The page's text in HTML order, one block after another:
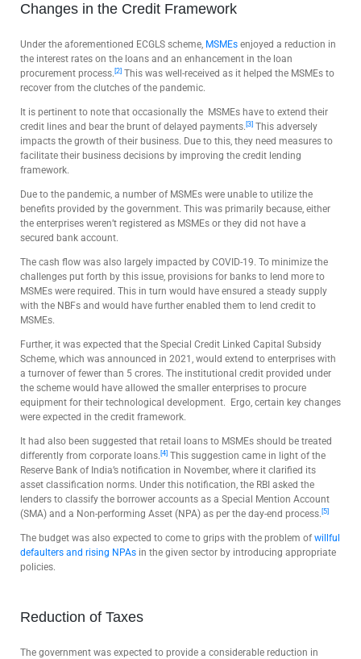
Changes in the Credit Framework
Under the aforementioned ECGLS scheme, MSMEs enjoyed a reduction in
the interest rates on the loans and an enhancement in the loan
procurement process. [2] This was well-received as it helped the MSMEs to
recover from the clutches of the pandemic.
It is pertinent to note that occasionally the MSMEs have to extend their
credit lines and bear the brunt of delayed payments. [3] This adversely
impacts the growth of their business. Due to this, they need measures to
facilitate their business decisions by improving the credit lending
framework.
Due to the pandemic, a number of MSMEs were unable to utilize the
benefits provided by the government. This was primarily because, either
the enterprises weren’t registered as MSMEs or they did not have a
secured bank account.
The cash flow was also largely impacted by COVID-19. To minimize the
challenges put forth by this issue, provisions for banks to lend more to
MSMEs were required. This in turn would have ensured a steady supply
with the NBFs and would have further enabled them to lend credit to
MSMEs.
Further, it was expected that the Special Credit Linked Capital Subsidy
Scheme, which was announced in 2021, would extend to enterprises with
a turnover of fewer than 5 crores. The institutional credit provided under
the scheme would have allowed the smaller enterprises to procure
equipment for their technological development.
Ergo, certain key changes
were expected in the credit framework.
It had also been suggested that retail loans to MSMEs should be treated
differently from corporate loans. [4] This suggestion came in light of the
Reserve Bank of India’s notification in November, where it clarified its
asset classification norms. Under this notification, the RBI asked the
lenders to classify the borrower accounts as a Special Mention Account
(SMA) and a Non-performing Asset (NPA) as per the day-end process. [5]
The budget was also expected to come to grips with the problem of willful
defaulters and rising NPAs in the given sector by introducing appropriate
policies.
Reduction of Taxes
The government was expected to provide a considerable reduction in